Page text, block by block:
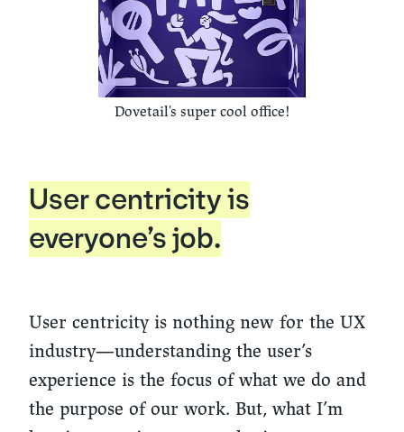
Dovetail's super cool office!
User centricity is
everyone’s job.
User centricity is nothing new for the UX
industry—understanding the user’s
experience is the focus of what we do and
the purpose of our work. But, what I’m